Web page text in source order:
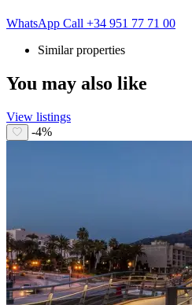
WhatsApp Call +34 951 77 71 00
Similar properties
You may also like
View listings
-4%